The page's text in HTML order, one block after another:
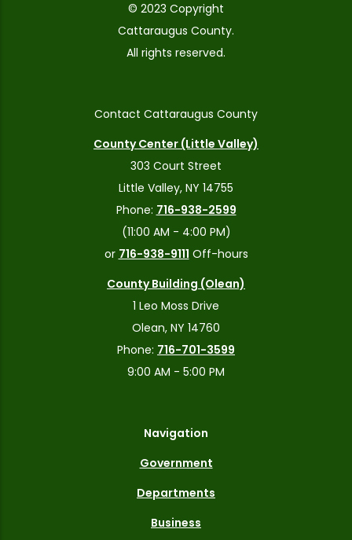
© 2023 Copyright
Cattaraugus County.
All rights reserved.
Contact Cattaraugus County
County Center (Little Valley)
303 Court Street
Little Valley, NY 14755
Phone: 716-938-2599
(11:00 AM - 4:00 PM)
or 716-938-9111 Off-hours
County Building (Olean)
1 Leo Moss Drive
Olean, NY 14760
Phone: 716-701-3599
9:00 AM - 5:00 PM
Navigation
Government
Departments
Business